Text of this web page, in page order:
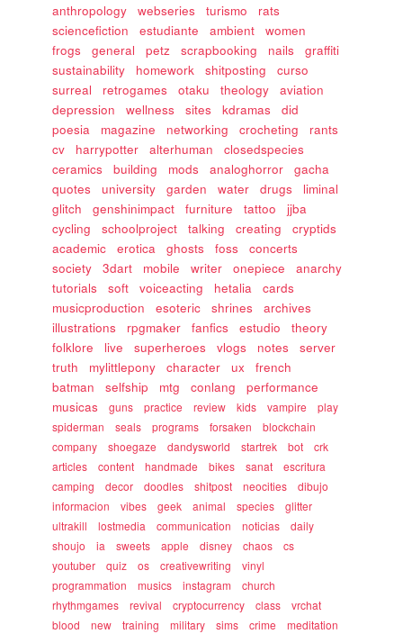
anthropology webseries turismo
rats
sciencefiction
estudiante ambient
women
frogs
general petz scrapbooking nails
graffiti
sustainability
homework shitposting
curso
surreal
retrogames otaku theology
aviation
depression
wellness sites kdramas
did
poesia
magazine networking crocheting
rants
cv
harrypotter alterhuman
closedspecies
ceramics
building mods analoghorror
gacha
quotes
university garden water drugs
liminal
glitch
genshinimpact furniture tattoo
jjba
cycling
schoolproject talking creating
cryptids
academic
erotica ghosts foss
concerts
society
3dart mobile writer onepiece
anarchy
tutorials
soft voiceacting hetalia
cards
musicproduction
esoteric shrines
archives
illustrations
rpgmaker fanfics estudio
theory
folklore
live superheroes vlogs notes
server
truth
mylittlepony character ux
french
batman
selfship mtg conlang
performance
musicas
guns practice review kids vampire
play
spiderman
seals programs forsaken
blockchain
company
shoegaze dandysworld startrek bot
crk
articles
content handmade bikes sanat
escritura
camping
decor doodles shitpost neocities
dibujo
informacion
vibes geek animal species
glitter
ultrakill
lostmedia communication noticias
daily
shoujo
ia sweets apple disney chaos
cs
youtuber
quiz os creativewriting
vinyl
programmation
musics instagram
church
rhythmgames
revival cryptocurrency class
vrchat
blood
new training military sims crime
meditation